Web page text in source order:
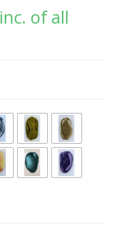
inc. of all